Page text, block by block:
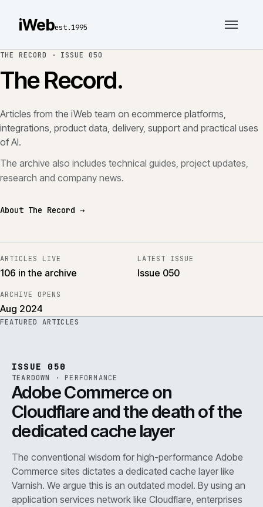
iWebest.1995
THE RECORD · ISSUE 050
The Record.
Articles from the iWeb team on ecommerce platforms,
integrations, product data, delivery, support and practical uses
of AI.
The archive also includes technical guides, project updates,
research and company news.
About The Record →
ARTICLES LIVE
106 in the archive
LATEST ISSUE
Issue 050
ARCHIVE OPENS
Aug 2024
FEATURED ARTICLES
ISSUE 050
TEARDOWN · PERFORMANCE
Adobe Commerce on
Cloudflare and the death of the
dedicated cache layer
The conventional wisdom for high-performance Adobe
Commerce sites dictates a dedicated cache layer like
Varnish. We argue this is an outdated model. By using an
application services network like Cloudflare, enterprises